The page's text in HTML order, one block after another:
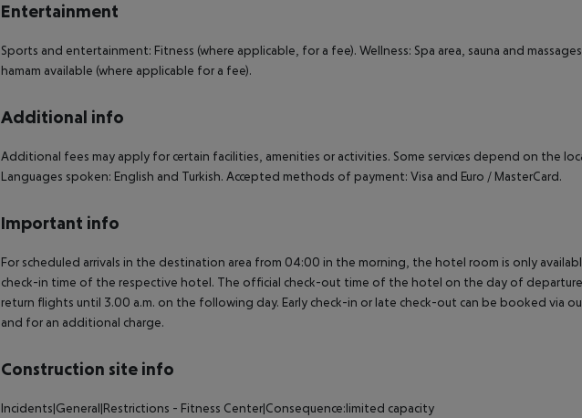
Entertainment
Sports and entertainment: Fitness (where applicable, for a fee). Wellness: Spa area, sauna and
hamam available (where applicable for a fee).
Additional info
Additional fees may apply for certain facilities, amenities or activities. Some services depend on the
Languages spoken: English and Turkish. Accepted methods of payment: Visa and Euro / MasterCard.
Important info
For scheduled arrivals in the destination area from 04:00 in the morning, the hotel room is only
check-in time of the respective hotel. The official check-out time of the hotel on the day of departure
return flights until 3.00 a.m. on the following day. Early check-in or late check-out can be booked via
and for an additional charge.
Construction site info
Incidents|General|Restrictions - Fitness Center|Consequence:limited capacity